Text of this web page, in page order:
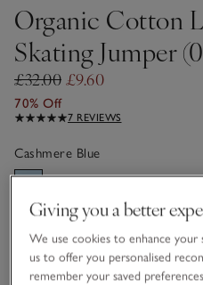
Organic Cotton
Skating Jumper
£32.00 £9.60
70% Off
7 REVIEWS
Cashmere Blue
Choose a size
sizeList
0-3M
Giving you a better
We use cookies to enhance your
us to offer you personalised
remember your saved